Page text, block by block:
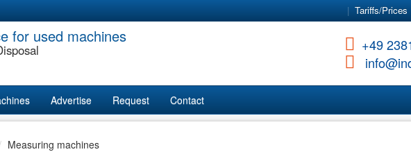
Tariffs/Prices
for used machines
+49
Advertise Request Contact
Measuring machines